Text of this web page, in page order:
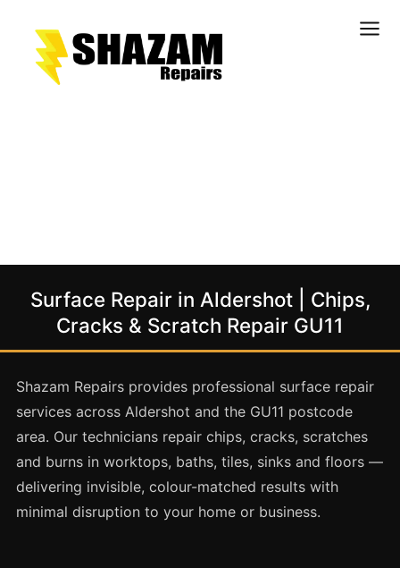
Flooring
Stone & Solid Surfaces
External Building Surfaces
Spray Painting
uPVC Recolouring
GRP & Composite
Mastic & Sealant
Surface Repair in Aldershot | Chips,
Cracks & Scratch Repair GU11
Shazam Repairs provides professional surface repair
services across Aldershot and the GU11 postcode
area. Our technicians repair chips, cracks, scratches
and burns in worktops, baths, tiles, sinks and floors —
delivering invisible, colour-matched results with
minimal disruption to your home or business.